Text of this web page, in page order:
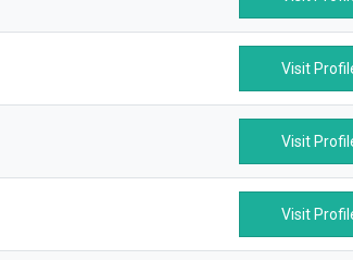
Visit
Visit
Visit